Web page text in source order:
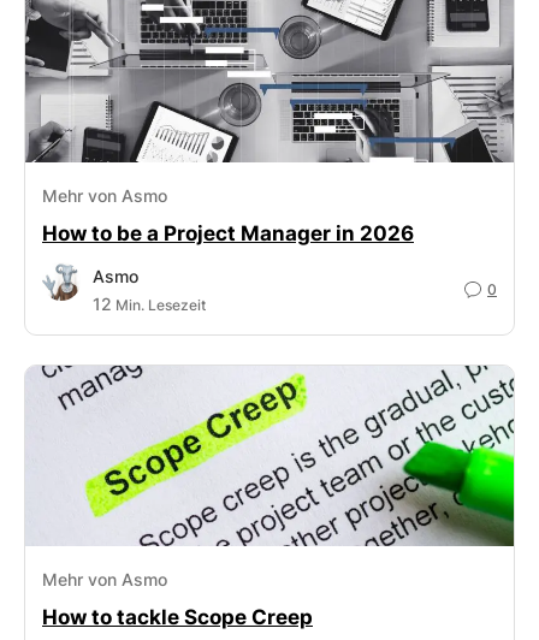
Mehr von Asmo
How to be a Project Manager in 2026
Asmo
12 Min. Lesezeit
0
Mehr von Asmo
How to tackle Scope Creep